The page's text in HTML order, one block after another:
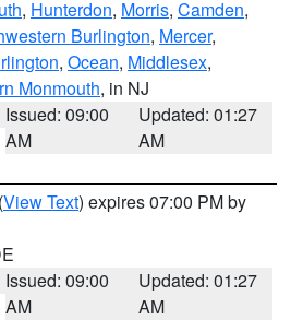
, Hunterdon, Morris, Camden,
Burlington, Mercer,
, Ocean, Middlesex,
Monmouth, in NJ
Issued: 09:00
AM
Updated: 01:27
AM
(View Text) expires 07:00 PM by
Issued: 09:00
AM
Updated: 01:27
AM